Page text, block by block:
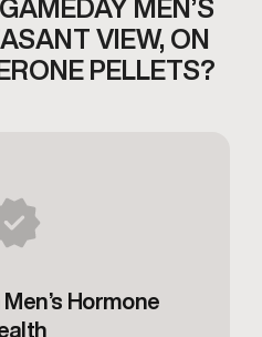
MEN’S
VIEW, ON
PELLETS?
Hormone